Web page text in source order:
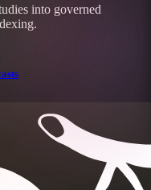
into governed